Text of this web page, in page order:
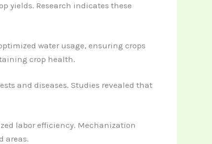
yields. Research indicates these
water usage, ensuring crops
crop health.
and diseases. Studies revealed that
labor efficiency. Mechanization
areas.